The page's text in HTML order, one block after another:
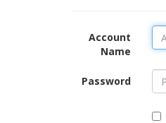
Account
Name
Password